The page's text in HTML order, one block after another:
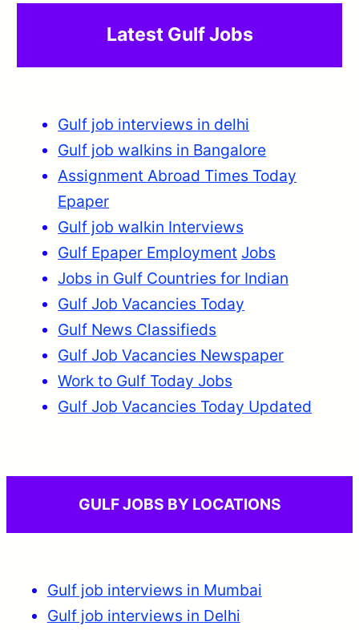
Latest Gulf Jobs
Gulf job interviews in delhi
Gulf job walkins in Bangalore
Assignment Abroad Times Today
Epaper
Gulf job walkin Interviews
Gulf Epaper Employment Jobs
Jobs in Gulf Countries for Indian
Gulf Job Vacancies Today
Gulf News Classifieds
Gulf Job Vacancies Newspaper
Work to Gulf Today Jobs
Gulf Job Vacancies Today Updated
GULF JOBS BY LOCATIONS
Gulf job interviews in Mumbai
Gulf job interviews in Delhi